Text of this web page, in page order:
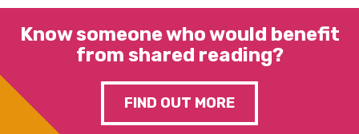
Know someone who would benefit
from shared reading?
FIND OUT MORE